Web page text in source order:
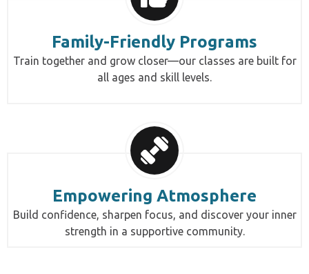
Family-Friendly Programs
Train together and grow closer—our classes are built for
all ages and skill levels.
Empowering Atmosphere
Build confidence, sharpen focus, and discover your inner
strength in a supportive community.